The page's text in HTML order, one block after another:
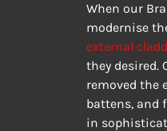
When our
modernise
external
they desired.
removed the
battens, and
in